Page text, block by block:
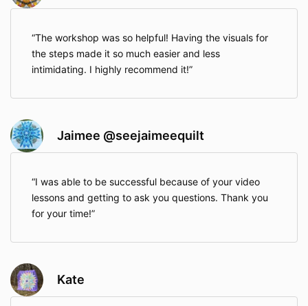
The workshop was so helpful! Having the visuals for
the steps made it so much easier and less
intimidating. I highly recommend it!
Jaimee @seejaimeequilt
I was able to be successful because of your video
lessons and getting to ask you questions. Thank you
for your time!
Kate